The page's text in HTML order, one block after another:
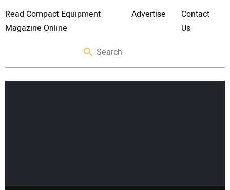
Read Compact Equipment
Magazine Online
Advertise
Contact
Us